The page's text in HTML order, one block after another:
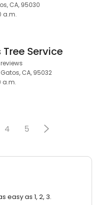
CA, 95030
a.m.
Ser vice
CA, 95032
a.m.
4 5
easy as 1, 2, 3.